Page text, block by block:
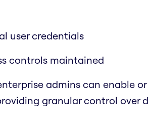
user credentials
controls maintained
admins can enable or
granular control over